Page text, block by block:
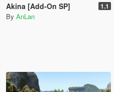
Akina [Add-On SP] 1.1
By AnLan